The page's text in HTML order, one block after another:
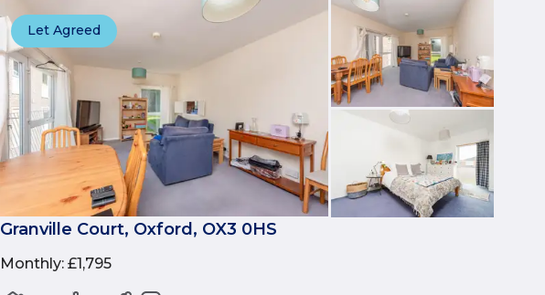
Let Agreed
Granville Court, Oxford, OX3 0HS
Monthly: £1,795